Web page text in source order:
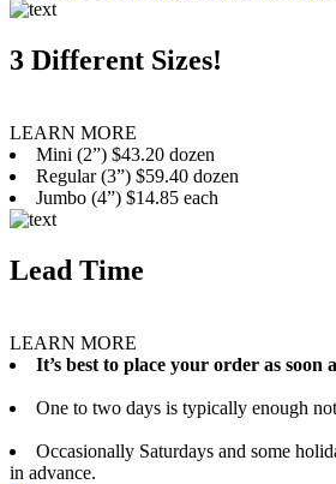
3 Different Sizes!
LEARN MORE
Mini (2”) $43.20 dozen
Regular (3”) $59.40 dozen
Jumbo (4”) $14.85 each
Lead Time
LEARN MORE
It’s best to place your order as soon
One to two days is typically enough
Occasionally Saturdays and some
in advance.